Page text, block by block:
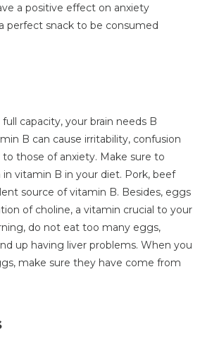
a positive effect on anxiety
perfect snack to be consumed
capacity, your brain needs B
B can cause irritability, confusion
those of anxiety. Make sure to
vitamin B in your diet. Pork, beef
source of vitamin B. Besides, eggs
of choline, a vitamin crucial to your
do not eat too many eggs,
up having liver problems. When you
make sure they have come from